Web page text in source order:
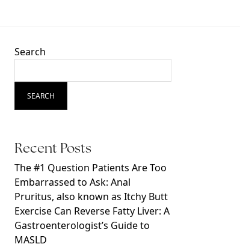
Search
SEARCH
Recent Posts
The #1 Question Patients Are Too
Embarrassed to Ask: Anal
Pruritus, also known as Itchy Butt
Exercise Can Reverse Fatty Liver: A
Gastroenterologist’s Guide to
MASLD